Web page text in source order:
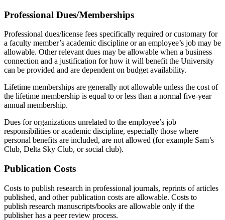
Professional Dues/Memberships
Professional dues/license fees specifically required or customary for
a faculty member’s academic discipline or an employee’s job may be
allowable. Other relevant dues may be allowable when a business
connection and a justification for how it will benefit the University
can be provided and are dependent on budget availability.
Lifetime memberships are generally not allowable unless the cost of
the lifetime membership is equal to or less than a normal five-year
annual membership.
Dues for organizations unrelated to the employee’s job
responsibilities or academic discipline, especially those where
personal benefits are included, are not allowed (for example Sam’s
Club, Delta Sky Club, or social club).
Publication Costs
Costs to publish research in professional journals, reprints of articles
published, and other publication costs are allowable. Costs to
publish research manuscripts/books are allowable only if the
publisher has a peer review process.